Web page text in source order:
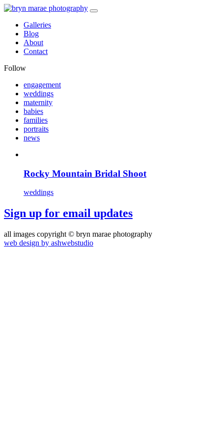
Galleries
Blog
About
Contact
Follow
engagement
weddings
maternity
babies
families
portraits
news
Rocky Mountain Bridal Shoot
weddings
Sign up for email updates
all images copyright © bryn marae photography
web design by ashwebstudio